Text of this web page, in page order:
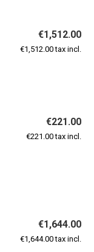
€1,512.00
€1,512.00 tax incl.
€221.00
€221.00 tax incl.
€1,644.00
€1,644.00 tax incl.